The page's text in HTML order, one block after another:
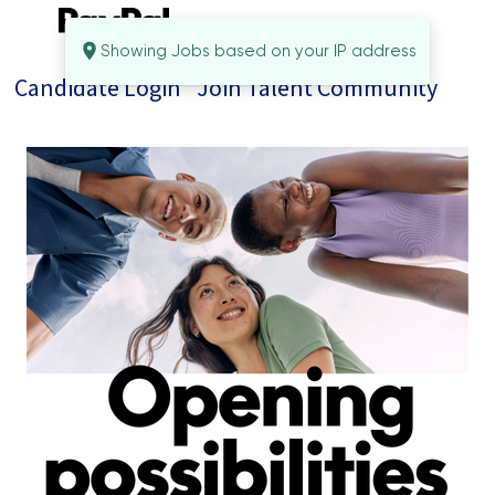
Candidate Login Join Talent Community
Jobs
Showing Jobs based on your IP address